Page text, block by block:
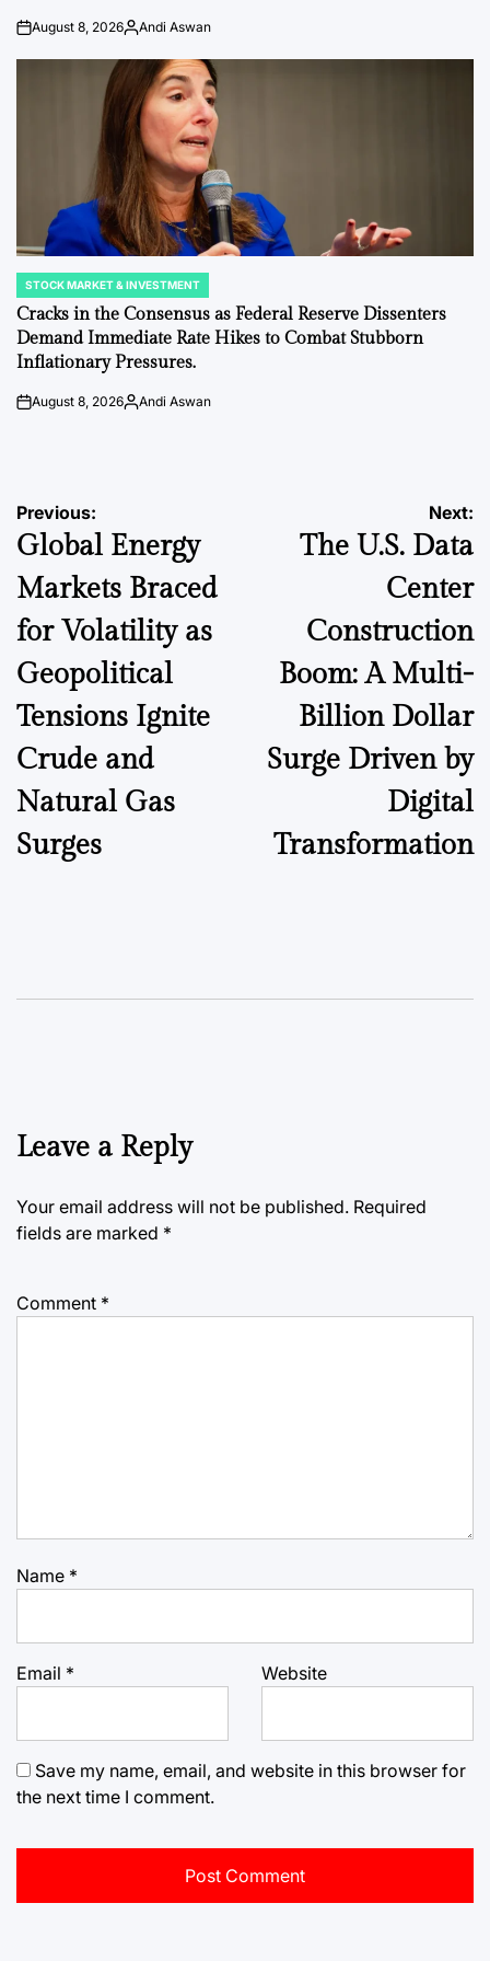
onAugust 8, 2026Posted
Andi Aswan
POSTED
IN
STOCK MARKET & INVESTMENT
Cracks in the Consensus as Federal Reserve Dissenters
Demand Immediate Rate Hikes to Combat Stubborn
Inflationary Pressures.
onAugust 8, 2026Posted
Andi Aswan
Post
navigation
Previous:
Global Energy
Markets Braced
for Volatility as
Geopolitical
Tensions Ignite
Crude and
Natural Gas
Surges
Next:
The U.S. Data
Center
Construction
Boom: A Multi-
Billion Dollar
Surge Driven by
Digital
Transformation
Leave a Reply
Your email address will not be published. Required
fields are marked *
Comment *
Name *
Email * Website
Save my name, email, and website in this browser for
the next time I comment.